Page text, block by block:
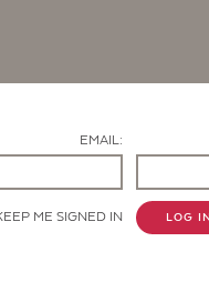
EMAIL:
ME SIGNED IN LOG IN